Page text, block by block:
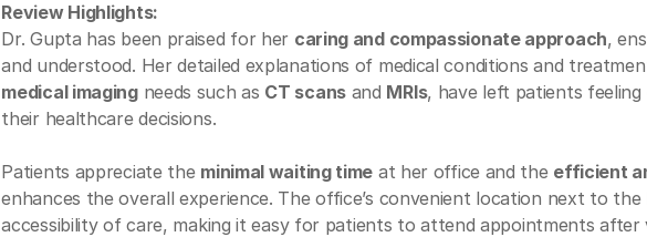
Review Highlights:
Dr. Gupta has been praised for her caring and compassionate approach,
and understood. Her detailed explanations of medical conditions and
medical imagingneeds such as CT scansand MRIs, have left patients
their healthcare decisions.
Patients appreciate the minimal waiting time at her office and the efficient
enhances the overall experience. The office’s convenient location next to
accessibility of care, making it easy for patients to attend appointments after